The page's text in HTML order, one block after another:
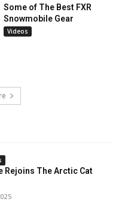
Some of The Best FXR
Snowmobile Gear
Videos
Rejoins The Arctic Cat